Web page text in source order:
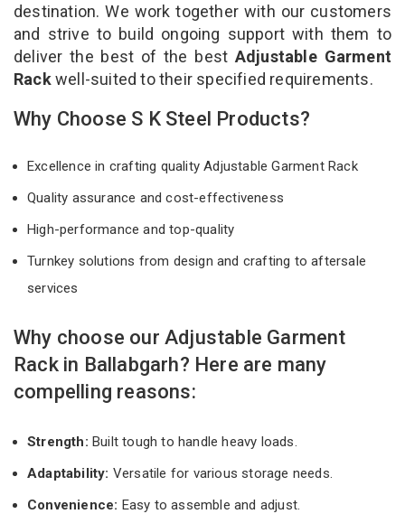
destination. We work together with our customers
and strive to build ongoing support with them to
deliver the best of the best Adjustable Garment
Rackwell-suited to their specified requirements.
Why Choose S K Steel Products?
Excellence in crafting quality Adjustable Garment Rack
Quality assurance and cost-effectiveness
High-performance and top-quality
Turnkey solutions from design and crafting to aftersale
services
Why choose our Adjustable Garment
Rack in Ballabgarh? Here are many
compelling reasons:
Strength: Built tough to handle heavy loads.
Adaptability: Versatile for various storage needs.
Convenience: Easy to assemble and adjust.